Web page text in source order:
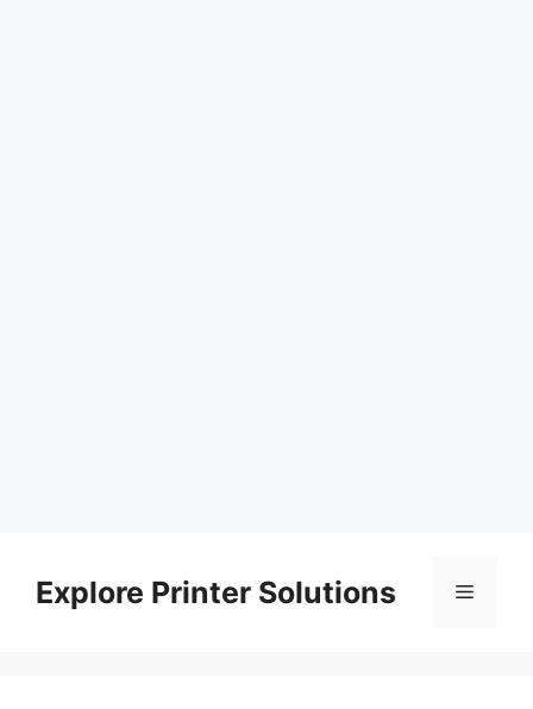
contentExplore Printer Solutions Menu